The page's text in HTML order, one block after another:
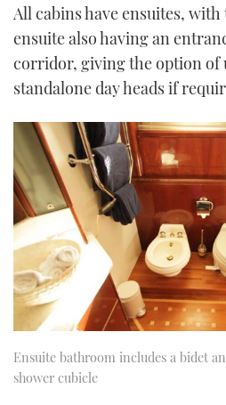
All cabins have ensuites,
ensuite also having an
corridor, giving the option of
standalone day heads if
Ensuite bathroom includes a bidet
shower cubicle